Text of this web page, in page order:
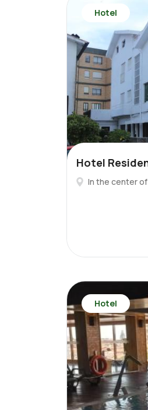
Hotel
Hotel
In the center
Hotel